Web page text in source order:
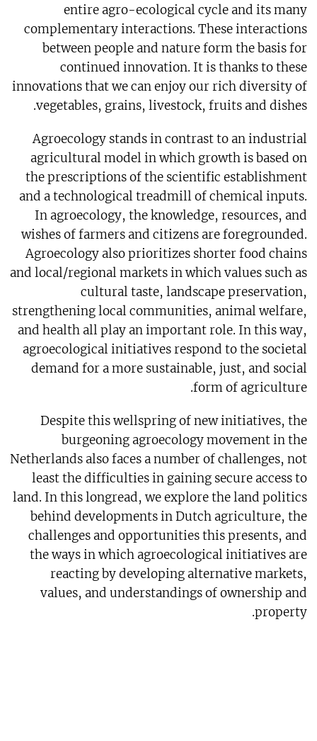
entire agro-ecological cycle and its many
complementary interactions. These interactions
between people and nature form the basis for
continued innovation. It is thanks to these
innovations that we can enjoy our rich diversity of
vegetables, grains, livestock, fruits and dishes.
Agroecology stands in contrast to an industrial
agricultural model in which growth is based on
the prescriptions of the scientific establishment
and a technological treadmill of chemical inputs.
In agroecology, the knowledge, resources, and
wishes of farmers and citizens are foregrounded.
Agroecology also prioritizes shorter food chains
and local/regional markets in which values such as
cultural taste, landscape preservation,
strengthening local communities, animal welfare,
and health all play an important role. In this way,
agroecological initiatives respond to the societal
demand for a more sustainable, just, and social
form of agriculture.
Despite this wellspring of new initiatives, the
burgeoning agroecology movement in the
Netherlands also faces a number of challenges, not
least the difficulties in gaining secure access to
land. In this longread, we explore the land politics
behind developments in Dutch agriculture, the
challenges and opportunities this presents, and
the ways in which agroecological initiatives are
reacting by developing alternative markets,
values, and understandings of ownership and
property.